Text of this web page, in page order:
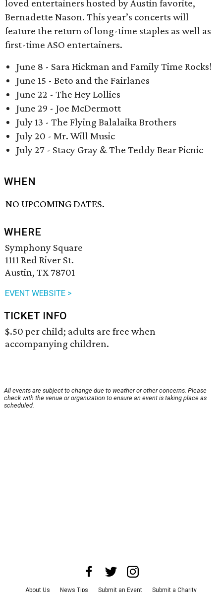
loved entertainers hosted by Austin favorite,
Bernadette Nason. This year’s concerts will
feature the return of long-time staples as well as
first-time ASO entertainers.
June 8 - Sara Hickman and Family Time Rocks!
June 15 - Beto and the Fairlanes
June 22 - The Hey Lollies
June 29 - Joe McDermott
July 13 - The Flying Balalaika Brothers
July 20 - Mr. Will Music
July 27 - Stacy Gray & The Teddy Bear Picnic
WHEN
NO UPCOMING DATES.
WHERE
Symphony Square
1111 Red River St.
Austin, TX 78701
EVENT WEBSITE >
TICKET INFO
$.50 per child; adults are free when
accompanying children.
All events are subject to change due to weather or other concerns. Please
check with the venue or organization to ensure an event is taking place as
scheduled.
About Us News Tips Submit an Event Submit a Charity